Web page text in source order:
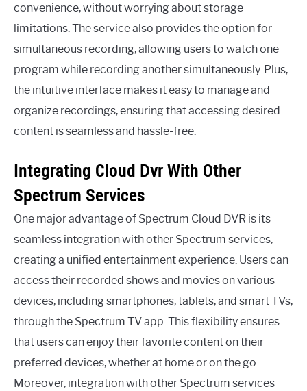
convenience, without worrying about storage
limitations. The service also provides the option for
simultaneous recording, allowing users to watch one
program while recording another simultaneously. Plus,
the intuitive interface makes it easy to manage and
organize recordings, ensuring that accessing desired
content is seamless and hassle-free.
Integrating Cloud Dvr With Other
Spectrum Services
One major advantage of Spectrum Cloud DVR is its
seamless integration with other Spectrum services,
creating a unified entertainment experience. Users can
access their recorded shows and movies on various
devices, including smartphones, tablets, and smart TVs,
through the Spectrum TV app. This flexibility ensures
that users can enjoy their favorite content on their
preferred devices, whether at home or on the go.
Moreover, integration with other Spectrum services